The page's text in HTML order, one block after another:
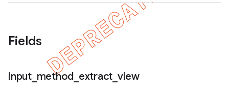
Fields
input_ method extract view